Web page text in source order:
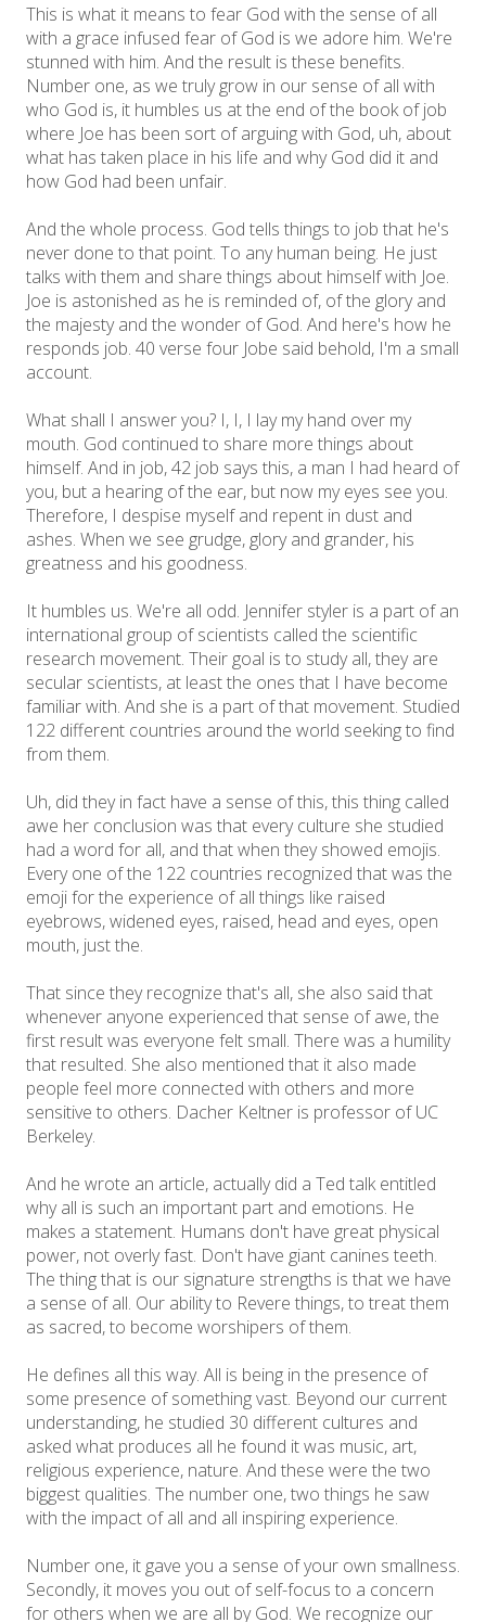
This is what it means to fear God with the sense of all
with a grace infused fear of God is we adore him. We're
stunned with him. And the result is these benefits.
Number one, as we truly grow in our sense of all with
who God is, it humbles us at the end of the book of job
where Joe has been sort of arguing with God, uh, about
what has taken place in his life and why God did it and
how God had been unfair.
And the whole process. God tells things to job that he's
never done to that point. To any human being. He just
talks with them and share things about himself with Joe.
Joe is astonished as he is reminded of, of the glory and
the majesty and the wonder of God. And here's how he
responds job. 40 verse four Jobe said behold, I'm a small
account.
What shall I answer you? I, I, I lay my hand over my
mouth. God continued to share more things about
himself. And in job, 42 job says this, a man I had heard of
you, but a hearing of the ear, but now my eyes see you.
Therefore, I despise myself and repent in dust and
ashes. When we see grudge, glory and grander, his
greatness and his goodness.
It humbles us. We're all odd. Jennifer styler is a part of an
international group of scientists called the scientific
research movement. Their goal is to study all, they are
secular scientists, at least the ones that I have become
familiar with. And she is a part of that movement. Studied
122 different countries around the world seeking to find
from them.
Uh, did they in fact have a sense of this, this thing called
awe her conclusion was that every culture she studied
had a word for all, and that when they showed emojis.
Every one of the 122 countries recognized that was the
emoji for the experience of all things like raised
eyebrows, widened eyes, raised, head and eyes, open
mouth, just the.
That since they recognize that's all, she also said that
whenever anyone experienced that sense of awe, the
first result was everyone felt small. There was a humility
that resulted. She also mentioned that it also made
people feel more connected with others and more
sensitive to others. Dacher Keltner is professor of UC
Berkeley.
And he wrote an article, actually did a Ted talk entitled
why all is such an important part and emotions. He
makes a statement. Humans don't have great physical
power, not overly fast. Don't have giant canines teeth.
The thing that is our signature strengths is that we have
a sense of all. Our ability to Revere things, to treat them
as sacred, to become worshipers of them.
He defines all this way. All is being in the presence of
some presence of something vast. Beyond our current
understanding, he studied 30 different cultures and
asked what produces all he found it was music, art,
religious experience, nature. And these were the two
biggest qualities. The number one, two things he saw
with the impact of all and all inspiring experience.
Number one, it gave you a sense of your own smallness.
Secondly, it moves you out of self-focus to a concern
for others when we are all by God. We recognize our